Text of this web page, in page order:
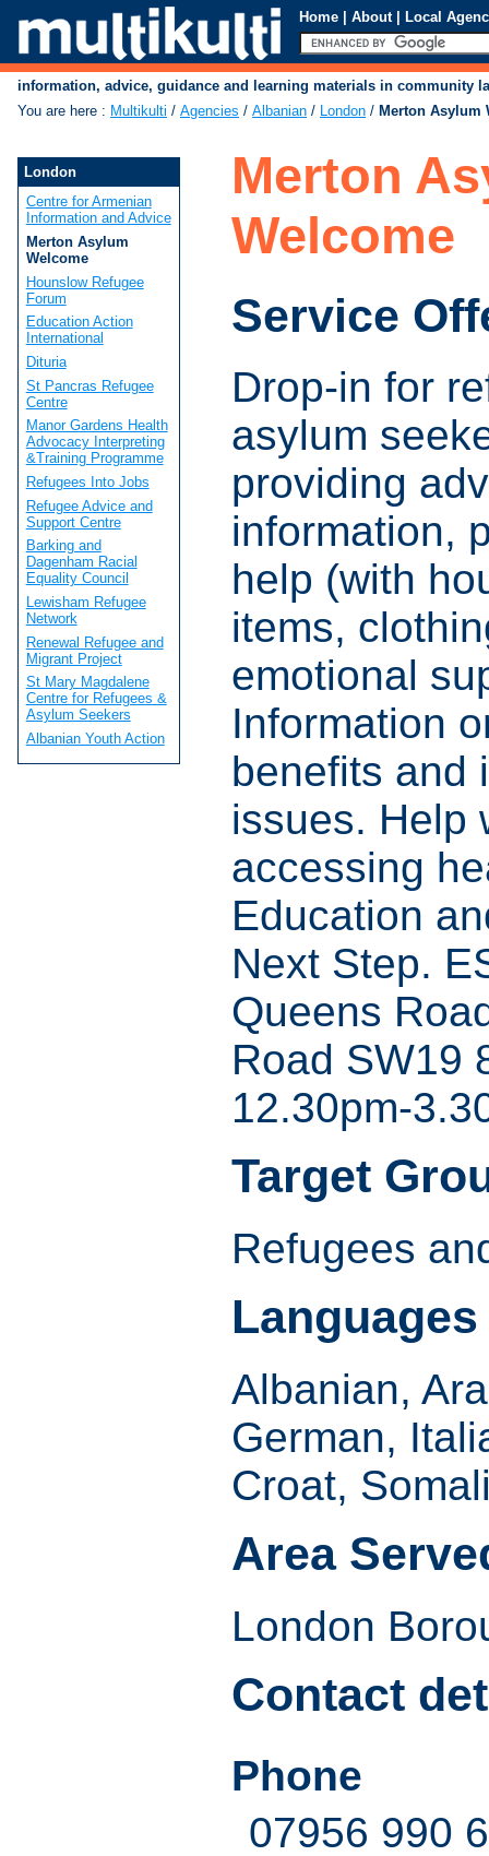
Home | About | Local
information, advice, guidance and learning materials in community
You are here : Multikulti / Agencies / Albanian / London / Merton Asylum
Merton
Welcome
Service
Drop-in for
asylum
providing
information,
help (with
items,
emotional
Information
benefits and
issues. Help
accessing
Education
Next Step.
Queens
Road SW19
12.30pm-
Target
Refugees
Languages
Albanian,
German,
Croat,
Area
London
Contact
Phone
07956 990
London
Centre for Armenian
Information and Advice
Merton Asylum
Welcome
Hounslow Refugee
Forum
Education Action
International
Dituria
St Pancras Refugee
Centre
Manor Gardens Health
Advocacy Interpreting
&Training Programme
Refugees Into Jobs
Refugee Advice and
Support Centre
Barking and
Dagenham Racial
Equality Council
Lewisham Refugee
Network
Renewal Refugee and
Migrant Project
St Mary Magdalene
Centre for Refugees &
Asylum Seekers
Albanian Youth Action